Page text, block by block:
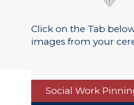
Click on the Tab
images from your
Social Work